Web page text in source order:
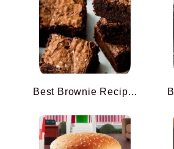
Best Brownie Recipe Ever